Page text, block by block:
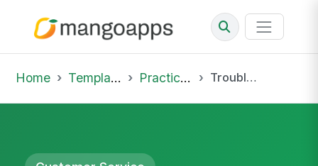
Home Template Library Practice Hub Troubleshoot Patiently with a Frustrated Non-Technical User